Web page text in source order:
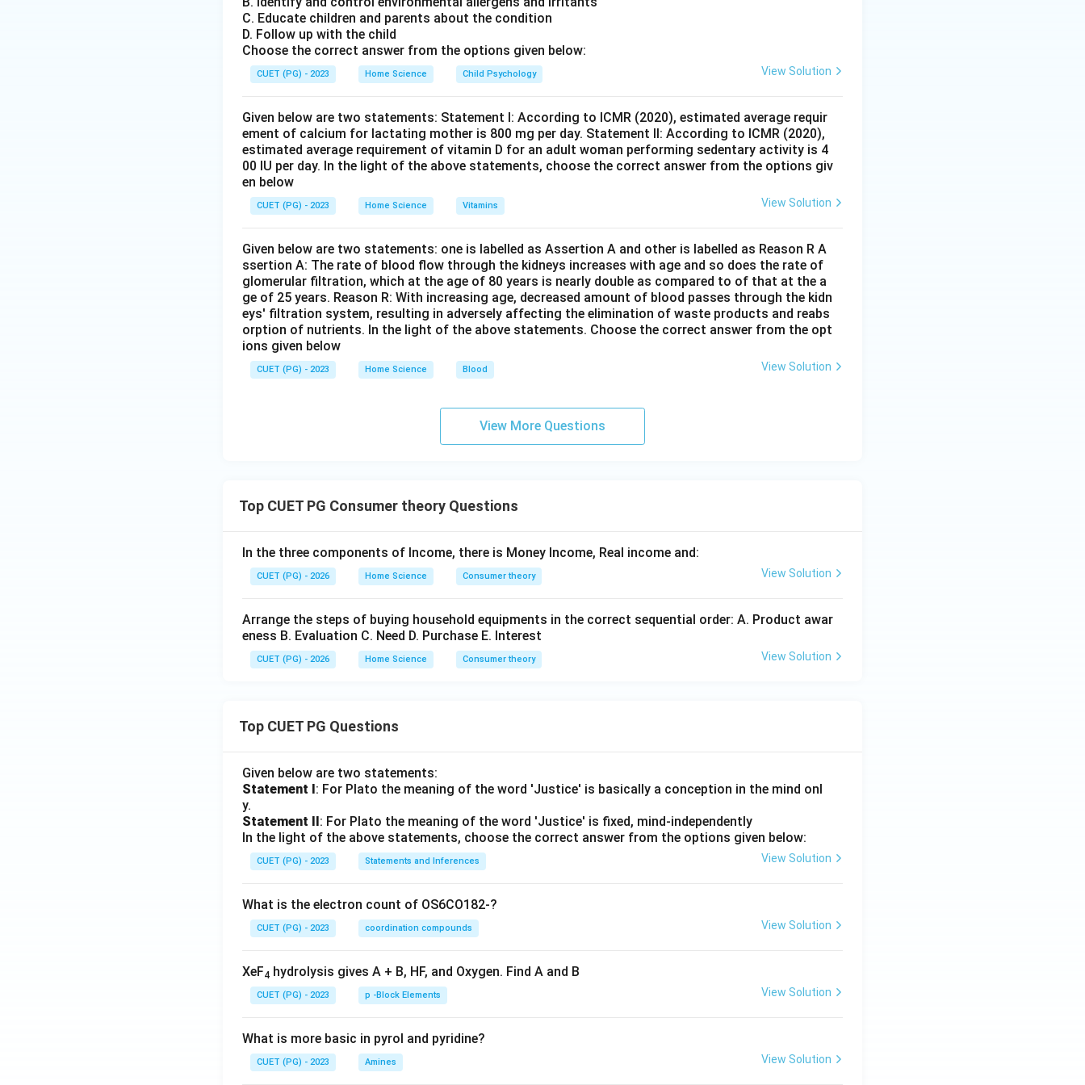
easy accessibility of her funds.Final Answer:(C)
Download Solution in PDF
C. Educate children and parents about the condition
D. Follow up with the child
Choose the correct answer from the options given below:
CUET (PG) - 2023 Home Science Child Psychology View Solution
Given below are two statements: Statement I: According to ICMR (2020), estimated average requir
ement of calcium for lactating mother is 800 mg per day. Statement II: According to ICMR (2020),
estimated average requirement of vitamin D for an adult woman performing sedentary activity is 4
00 IU per day. In the light of the above statements, choose the correct answer from the options giv
en below
CUET (PG) - 2023 Home Science Vitamins View Solution
Given below are two statements: one is labelled as Assertion A and other is labelled as Reason R A
ssertion A: The rate of blood flow through the kidneys increases with age and so does the rate of
glomerular filtration, which at the age of 80 years is nearly double as compared to of that at the a
ge of 25 years. Reason R: With increasing age, decreased amount of blood passes through the kidn
eys' filtration system, resulting in adversely affecting the elimination of waste products and reabs
orption of nutrients. In the light of the above statements. Choose the correct answer from the opt
ions given below
CUET (PG) - 2023 Home Science Blood View Solution
View More Questions
Top CUET PG Consumer theory Questions
In the three components of Income, there is Money Income, Real income and:
CUET (PG) - 2026 Home Science Consumer theory View Solution
Arrange the steps of buying household equipments in the correct sequential order: A. Product awar
eness B. Evaluation C. Need D. Purchase E. Interest
CUET (PG) - 2026 Home Science Consumer theory View Solution
Top CUET PG Questions
Given below are two statements:
Statement I: For Plato the meaning of the word 'Justice' is basically a conception in the mind onl
y.
Statement II: For Plato the meaning of the word 'Justice' is fixed, mind-independently
In the light of the above statements, choose the correct answer from the options given below:
CUET (PG) - 2023 Statements and Inferences View Solution
What is the electron count of OS6CO182-?
CUET (PG) - 2023 coordination compounds View Solution
XeF4 hydrolysis gives A + B, HF, and Oxygen. Find A and B
CUET (PG) - 2023 p -Block Elements View Solution
What is more basic in pyrol and pyridine?
CUET (PG) - 2023 Amines View Solution